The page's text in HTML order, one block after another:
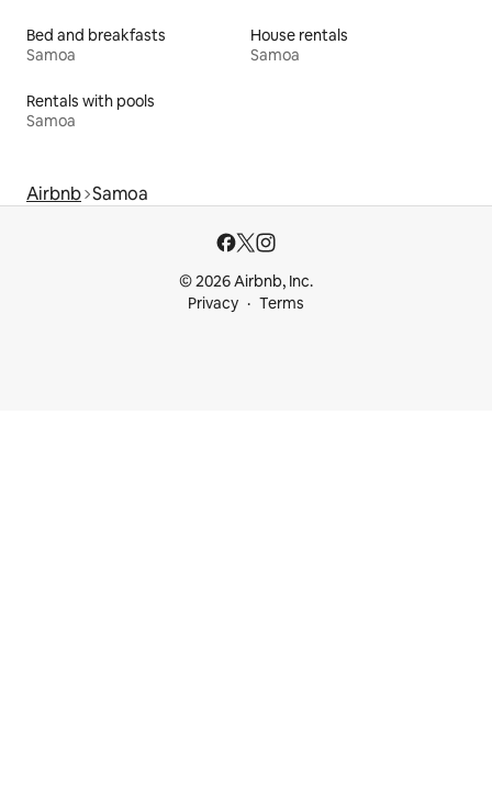
Bed and breakfasts
Samoa
House rentals
Samoa
Rentals with pools
Samoa
Airbnb Samoa
© 2026 Airbnb, Inc.
Privacy
Terms